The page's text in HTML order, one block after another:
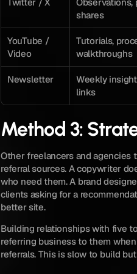
shares
YouTube /
Video
Tutorials,
walkthroughs
Newsletter
Weekly
links
Method 3:
Other freelancers and agencies
referral sources. A copywriter
who need them. A brand
clients asking for a
better site.
Building relationships with five
referring business to them
referrals. This is slow to build